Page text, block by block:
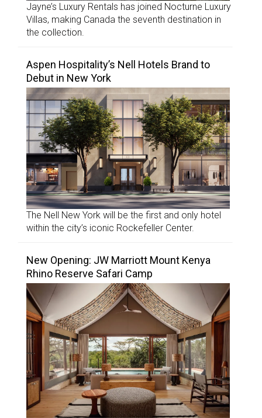
Jayne’s Luxury Rentals has joined Nocturne Luxury
Villas, making Canada the seventh destination in
the collection.
Aspen Hospitality’s Nell Hotels Brand to
Debut in New York
The Nell New York will be the first and only hotel
within the city’s iconic Rockefeller Center.
New Opening: JW Marriott Mount Kenya
Rhino Reserve Safari Camp